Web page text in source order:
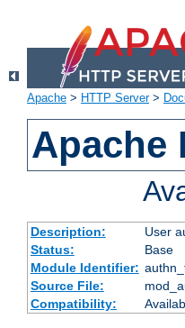
Apache > HTTP Server>
Apache
Description:
User
Status:
Base
Module Identifier:
Source File:
Compatibility: